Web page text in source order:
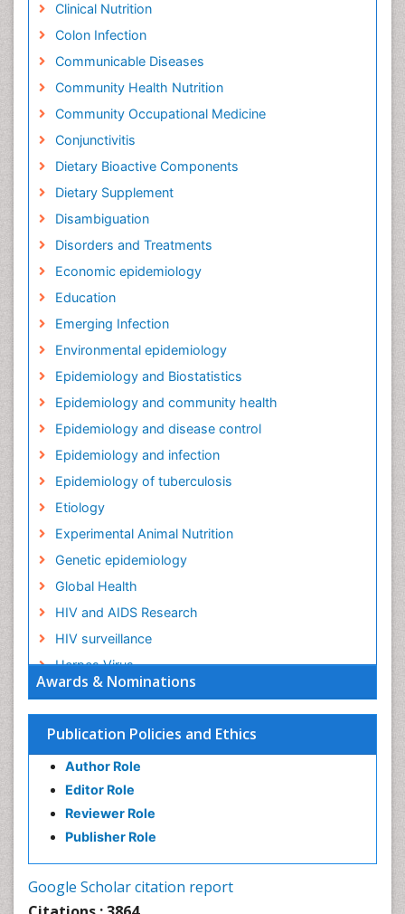
Awards & Nominations
Publication Policies and Ethics
Author Role
Editor Role
Reviewer Role
Publisher Role
Google Scholar citation report
Clinical Nutrition
Colon Infection
Communicable Diseases
Community Health Nutrition
Community Occupational Medicine
Conjunctivitis
Dietary Bioactive Components
Dietary Supplement
Disambiguation
Disorders and Treatments
Economic epidemiology
Education
Emerging Infection
Environmental epidemiology
Epidemiology and Biostatistics
Epidemiology and community health
Epidemiology and disease control
Epidemiology and infection
Epidemiology of tuberculosis
Etiology
Experimental Animal Nutrition
Genetic epidemiology
Global Health
HIV and AIDS Research
HIV surveillance
Herpes Virus
Human Papilloma Virus
Infection
Infection in Blood
Infections
Infections Prevention
Infectious Diseases in Children
Liver Diseases